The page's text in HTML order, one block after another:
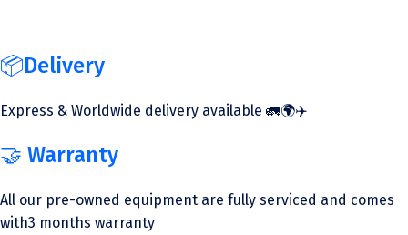
📦Delivery
Express & Worldwide delivery available 🚛🌍✈️
🤝 Warranty
All our pre-owned equipment are fully serviced and comes
with3 months warranty